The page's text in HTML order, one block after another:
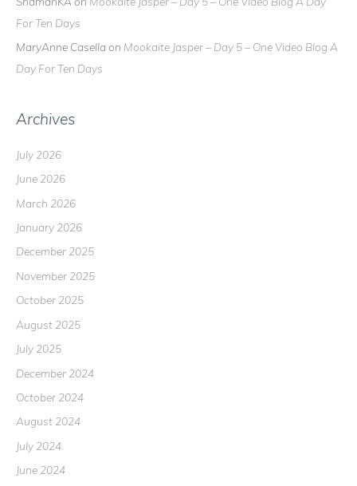
For Ten Days
MaryAnne Casella on Mookaite Jasper – Day 5 – One Video Blog A
Day For Ten Days
Archives
July 2026
June 2026
March 2026
January 2026
December 2025
November 2025
October 2025
August 2025
July 2025
December 2024
October 2024
August 2024
July 2024
June 2024